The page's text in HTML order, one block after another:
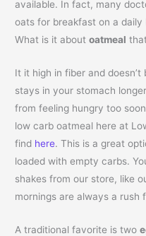
available. In fact, many
oats for breakfast on a daily
What is it aboutoatmeal
It it high in fiber and
stays in your stomach
from feeling hungry too
low carb oatmeal here at
find here. This is a great
loaded with empty carbs.
shakes from our store, like
mornings are always a rush
A traditional favorite is two